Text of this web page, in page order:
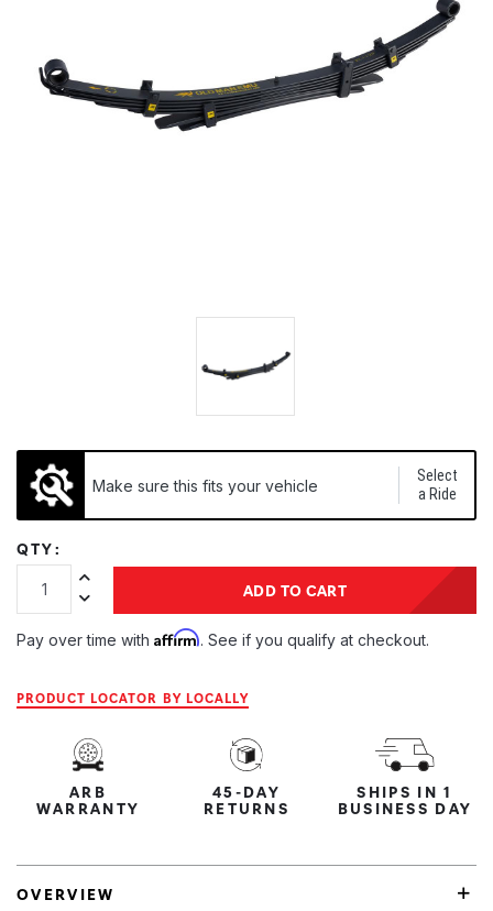
Make sure this fits your vehicle
Select
a Ride
QTY:
Increase Quantity:
Decrease Quantity:
ADD TO CART
Pay over time with Affirm. See if you qualify at checkout.
PRODUCT LOCATOR BY LOCALLY
ARB
WARRANTY
45-DAY
RETURNS
SHIPS IN 1
BUSINESS DAY
OVERVIEW